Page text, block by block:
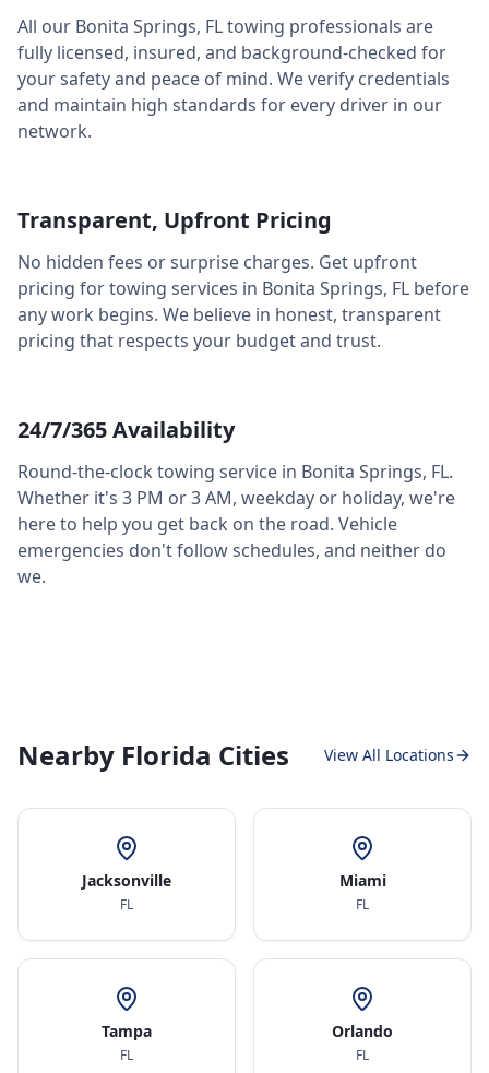
All our Bonita Springs, FLtowing professionals are
fully licensed, insured, and background-checked for
your safety and peace of mind. We verify credentials
and maintain high standards for every driver in our
network.
Transparent, Upfront Pricing
No hidden fees or surprise charges. Get upfront
pricing for towing services in Bonita Springs, FL before
any work begins. We believe in honest, transparent
pricing that respects your budget and trust.
24/7/365 Availability
Round-the-clock towing service in Bonita Springs, FL.
Whether it's 3 PM or 3 AM, weekday or holiday, we're
here to help you get back on the road. Vehicle
emergencies don't follow schedules, and neither do
we.
Nearby Florida Cities View All Locations
Jacksonville
FL
Miami
FL
Tampa
FL
Orlando
FL